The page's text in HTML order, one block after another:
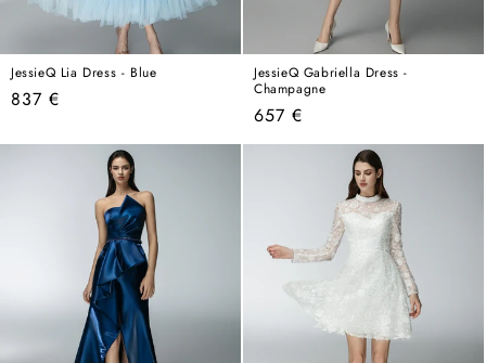
JessieQ Lia Dress - Blue
Regular
837 €
JessieQ Gabriella Dress -
Champagne
Regular
price
657 €